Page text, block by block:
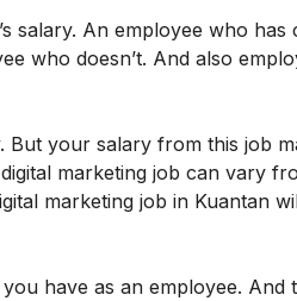
salary. An employee who has
who doesn’t. And also
your salary from this job
marketing job can vary
marketing job in Kuantan
have as an employee. And